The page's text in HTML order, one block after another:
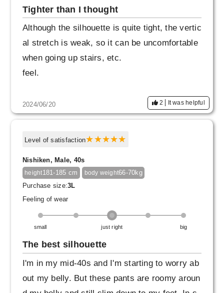
Tighter than I thought
Although the silhouette is quite tight, the vertic
al stretch is weak, so it can be uncomfortable
when going up stairs, etc.
feel.
2024/06/20 2 It was helpful
Level of satisfaction
Nishiken, Male, 40s
height181-185 cm body weight66-70kg
Purchase size:3L
Feeling of wear
small just right big
The best silhouette
I'm in my mid-40s and I'm starting to worry ab
out my belly. But these pants are roomy aroun